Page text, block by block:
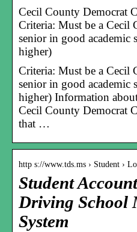
Cecil County Democrat
Criteria: Must be a Cecil
senior in good academic
higher)
Criteria: Must be a Cecil
senior in good academic
higher) Information
Cecil County Democrat
that …
http s://www.tds.ms › Student ›
Student
Driving School
System